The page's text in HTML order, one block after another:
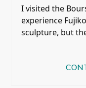
I visited the
experience
sculpture, but
memorable.